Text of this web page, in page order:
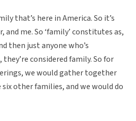
that’s here in America. So it’s
and me. So ‘family’ constitutes as,
then just anyone who’s
considered family. So for
we would gather together
other families, and we would do